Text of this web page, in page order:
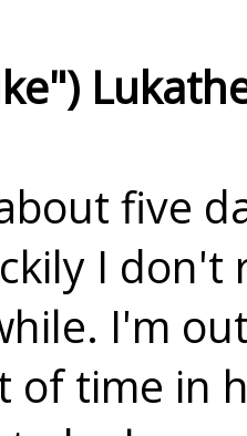
five
I
I'm
of time in